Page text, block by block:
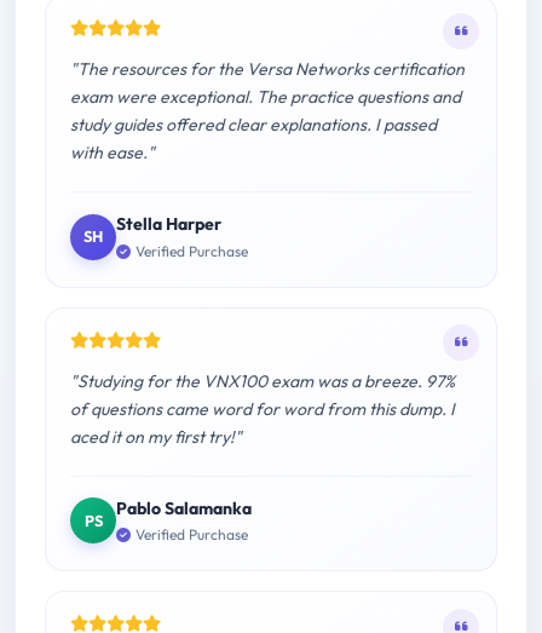
"The resources for the Versa Networks certification
exam were exceptional. The practice questions and
study guides offered clear explanations. I passed
with ease."
SH
Stella Harper
Verified Purchase
"Studying for the VNX100 exam was a breeze. 97%
of questions came word for word from this dump. I
aced it on my first try!"
PS
Pablo Salamanka
Verified Purchase